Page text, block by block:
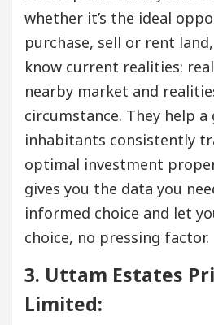
whether it’s the ideal
purchase, sell or rent
know current realities:
nearby market and
circumstance. They help
inhabitants consistently
optimal investment
gives you the data you
informed choice and let
choice, no pressing factor.
3. Uttam Estates
Limited: